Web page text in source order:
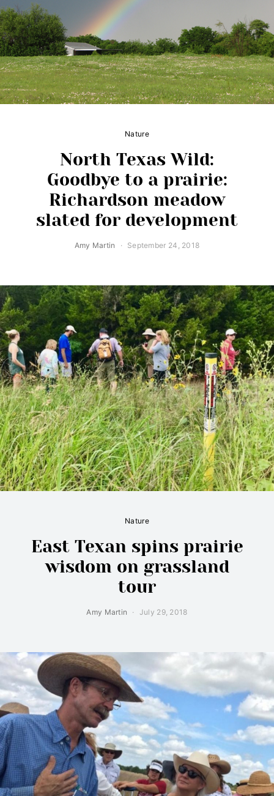
Nature
North Texas Wild:
Goodbye to a prairie:
Richardson meadow
slated for development
Amy Martin September 24, 2018
Nature
East Texan spins prairie
wisdom on grassland
tour
Amy Martin July 29, 2018